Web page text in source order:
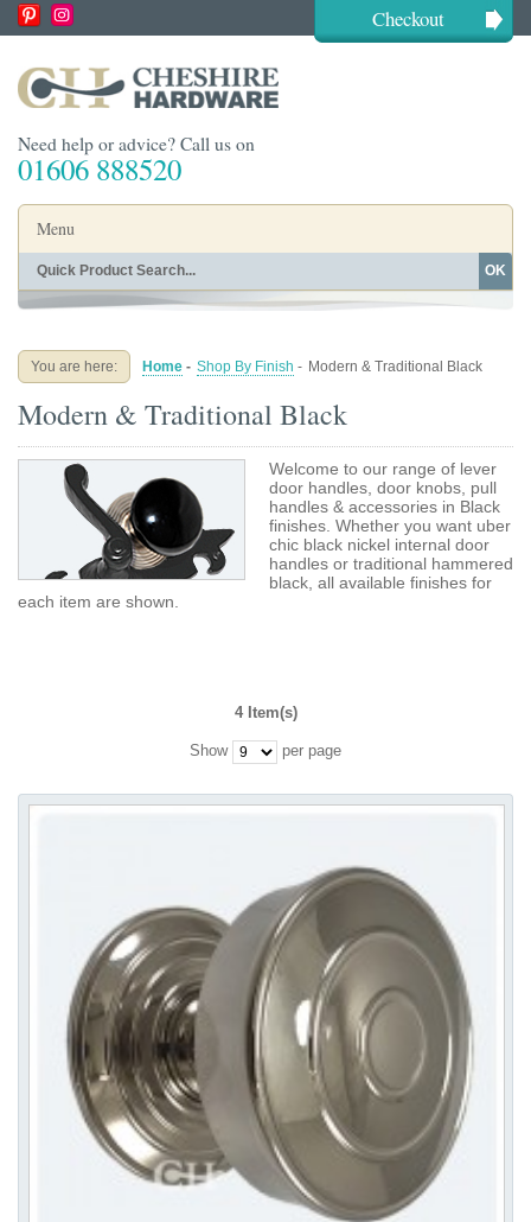
Checkout
Need help or advice? Call us on
01606 888520
Menu
Home
Buying Guides About
Blog Contact
OK
You are here: Home - Shop By Finish - Modern & Traditional Black
Modern & Traditional Black
Welcome to our range of lever
door handles, door knobs, pull
handles & accessories in Black
finishes. Whether you want uber
chic black nickel internal door
handles or traditional hammered
black, all available finishes for
each item are shown.
4 Item(s)
Show per page